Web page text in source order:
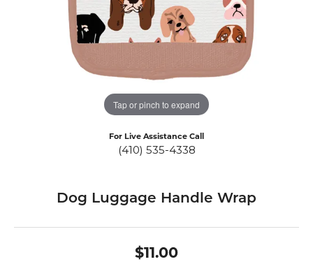
Tap or pinch to expand
For Live Assistance Call
(410) 535-4338
Dog Luggage Handle Wrap
$11.00